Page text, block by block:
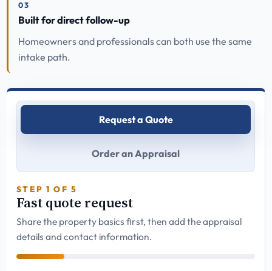
03
Built for direct follow-up
Homeowners and professionals can both use the same
intake path.
Request a Quote
Order an Appraisal
STEP 1 OF 5
Fast quote request
Share the property basics first, then add the appraisal
details and contact information.